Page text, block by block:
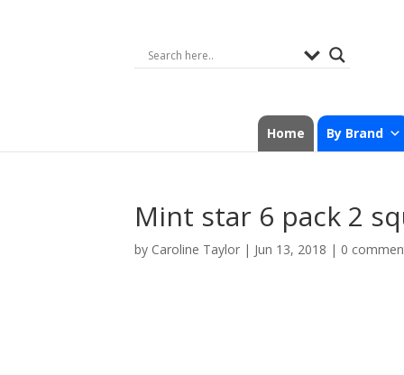
Home By Brand
Mint star 6 pack 2
by Caroline Taylor | Jun 13, 2018 | 0